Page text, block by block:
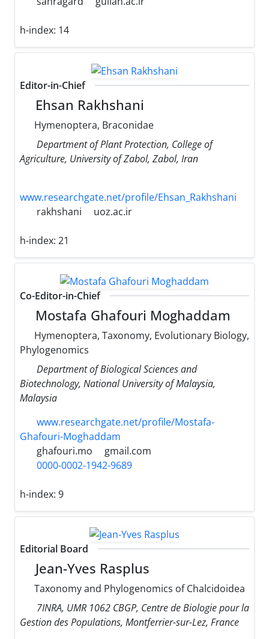
h-index: 14
Editor-in-Chief
Ehsan Rakhshani
Hymenoptera, Braconidae
Department of Plant Protection, College of
Agriculture, University of Zabol, Zabol, Iran
www.researchgate.net/profile/Ehsan_Rakhshani
rakhshani
uoz.ac.ir
h-index: 21
Co-Editor-in-Chief
Mostafa Ghafouri Moghaddam
Hymenoptera, Taxonomy, Evolutionary ‌Biology,
Phylogenomics
Department of Biological Sciences and
Biotechnology, National University of Malaysia,
Malaysia
www.researchgate.net/profile/Mostafa-
Ghafouri-Moghaddam
ghafouri.mo
gmail.com
0000-0002-1942-9689
h-index: 9
Editorial Board
Jean-Yves Rasplus
Taxonomy and Phylogenomics of Chalcidoidea
7INRA, UMR 1062 CBGP, Centre de Biologie pour la
Gestion des Populations, Montferrier-sur-Lez, France